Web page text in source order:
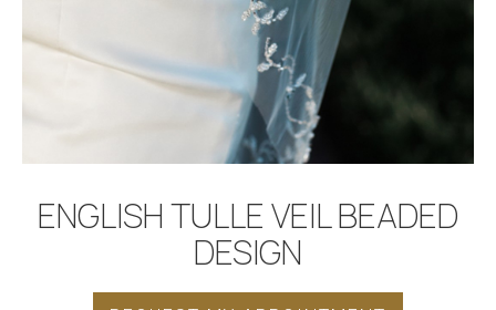
ENGLISH TULLE VEIL BEADED
DESIGN